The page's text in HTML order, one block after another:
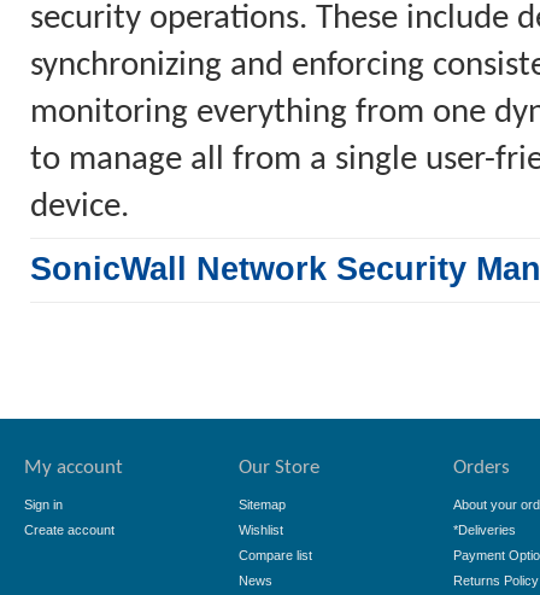
security operations. These include
synchronizing and enforcing
monitoring everything from one
to manage all from a single user-
device.
SonicWall Network Security
My account
Sign in
Create account
Our Store
Sitemap
Wishlist
Compare list
News
Orders
About your
*Deliveries
Payment
Returns Policy